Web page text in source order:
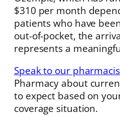
$310 per month
patients who have
out-of-pocket, the
represents a
Speak to our
Pharmacy about
to expect based on
coverage situation.